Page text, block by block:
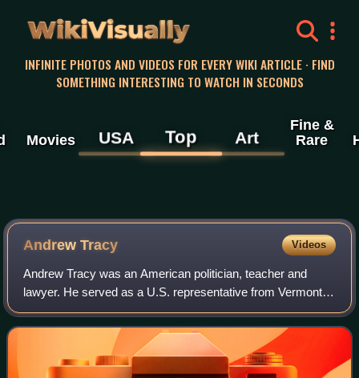
WikiVisually
INFINITE PHOTOS AND VIDEOS FOR EVERY WIKI ARTICLE · FIND
SOMETHING INTERESTING TO WATCH IN SECONDS
Movies USA Top Art
Fine &
Rare
Andrew Tracy Videos
Andrew Tracy was an American politician, teacher and
lawyer. He served as a U.S. representative from Vermont
for one term from 1853 to 1855.